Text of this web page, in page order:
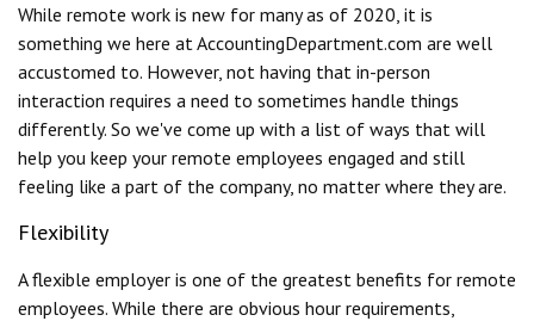
While remote work is new for many as of 2020, it is
something we here at AccountingDepartment.com are well
accustomed to. However, not having that in-person
interaction requires a need to sometimes handle things
differently. So we've come up with a list of ways that will
help you keep your remote employees engaged and still
feeling like a part of the company, no matter where they are.
Flexibility
A flexible employer is one of the greatest benefits for remote
employees. While there are obvious hour requirements,